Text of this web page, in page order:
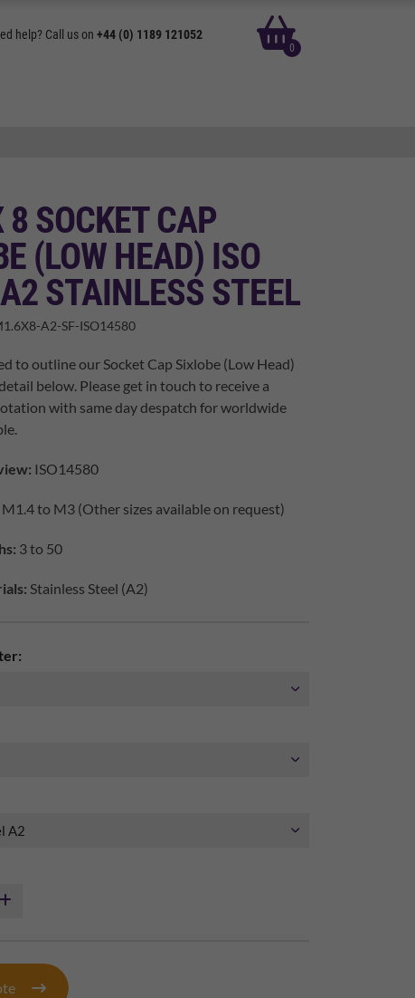
help? Call us on +44 (0) 1189 121052
0
basket
SOCKET CAP
(LOW HEAD) ISO
STAINLESS STEEL
A2-SF-ISO14580
to outline our Socket Cap Sixlobe (Low Head)
below. Please get in touch to receive a
with same day despatch for worldwide
ISO14580
M1.4 to M3 (Other sizes available on request)
3 to 50
Stainless Steel (A2)